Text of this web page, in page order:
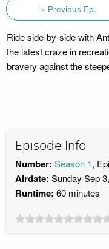
« Previous Ep.
Ride side-by-side with
the latest craze in
bravery against the
Episode Info
Number: Season 1,
Airdate: Sunday Sep
Runtime: 60 minutes